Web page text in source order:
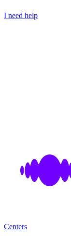
I need help
Centers